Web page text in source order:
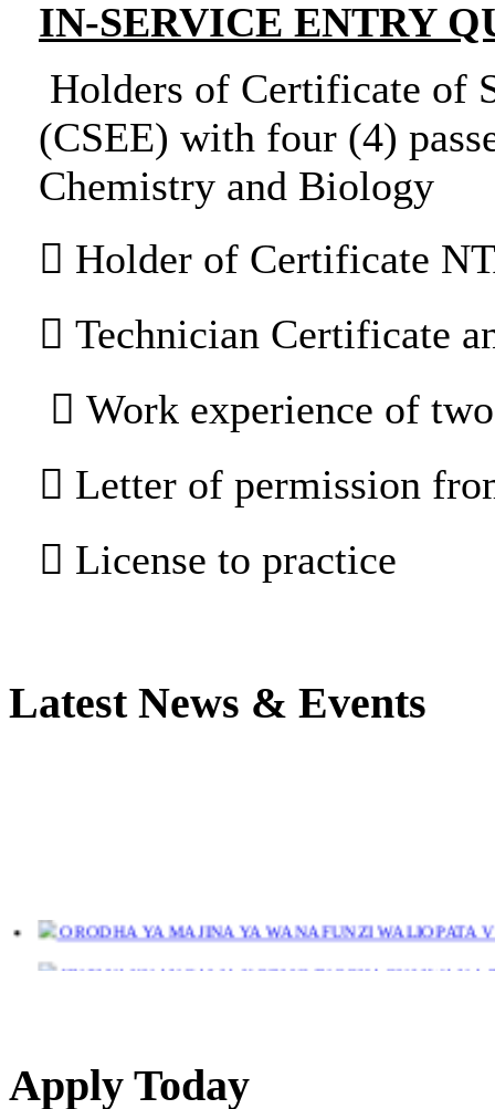
IN-SERVICE ENTRY
Holders of Certificate of
(CSEE) with four (4)
Chemistry and Biology
 Holder of Certificate
 Technician Certificate
 Work experience of
 Letter of permission
 License to practice
Latest News & Events
ORODHA YA MAJINA YA WANAFUNZI WALIOPATA
JINSI YAKUANGALIA KOZI ULIYOCHAGULIWA NA
Apply Today